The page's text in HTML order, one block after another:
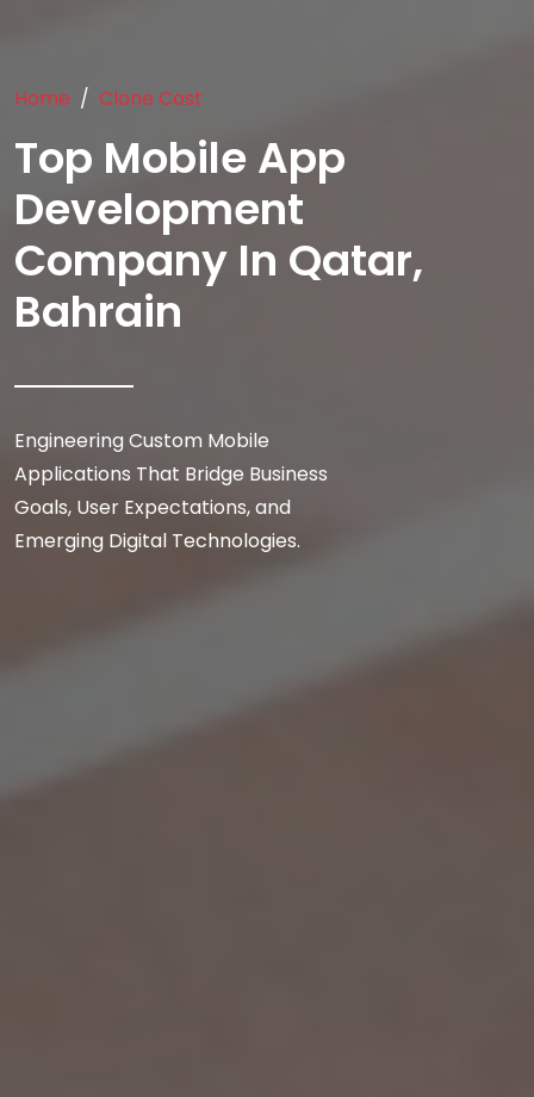
Home Clone Cost
Top Mobile App
Development
Company In Qatar,
Bahrain
Engineering Custom Mobile
Applications That Bridge Business
Goals, User Expectations, and
Emerging Digital Technologies.